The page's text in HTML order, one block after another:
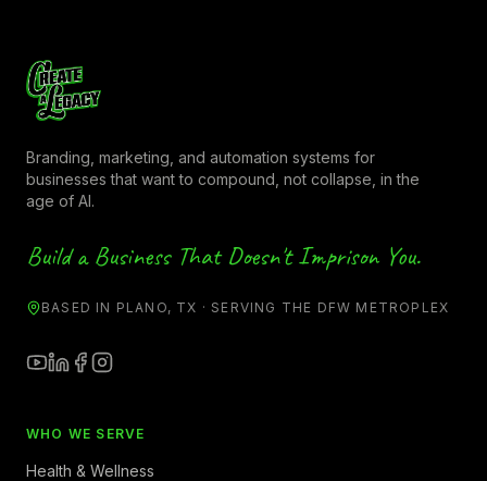
Branding, marketing, and automation systems for
businesses that want to compound, not collapse, in the
age of AI.
Build a Business That Doesn't Imprison You.
BASED IN PLANO, TX · SERVING THE DFW METROPLEX
WHO WE SERVE
Health & Wellness